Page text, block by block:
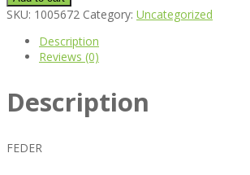
SKU: 1005672 Category: Uncategorized
Description
Reviews (0)
Description
FEDER